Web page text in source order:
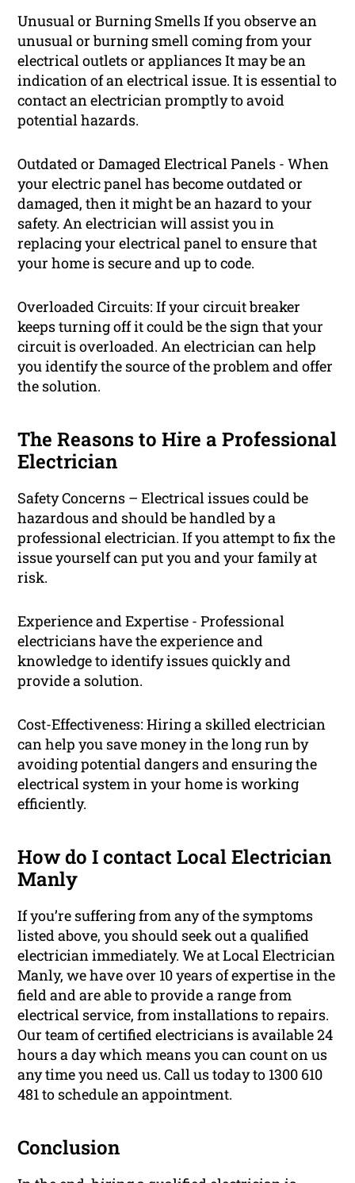
Unusual or Burning Smells If you observe an
unusual or burning smell coming from your
electrical outlets or appliances It may be an
indication of an electrical issue. It is essential to
contact an electrician promptly to avoid
potential hazards.
Outdated or Damaged Electrical Panels - When
your electric panel has become outdated or
damaged, then it might be an hazard to your
safety. An electrician will assist you in
replacing your electrical panel to ensure that
your home is secure and up to code.
Overloaded Circuits: If your circuit breaker
keeps turning off it could be the sign that your
circuit is overloaded. An electrician can help
you identify the source of the problem and offer
the solution.
The Reasons to Hire a Professional
Electrician
Safety Concerns – Electrical issues could be
hazardous and should be handled by a
professional electrician. If you attempt to fix the
issue yourself can put you and your family at
risk.
Experience and Expertise - Professional
electricians have the experience and
knowledge to identify issues quickly and
provide a solution.
Cost-Effectiveness: Hiring a skilled electrician
can help you save money in the long run by
avoiding potential dangers and ensuring the
electrical system in your home is working
efficiently.
How do I contact Local Electrician
Manly
If you’re suffering from any of the symptoms
listed above, you should seek out a qualified
electrician immediately. We at Local Electrician
Manly, we have over 10 years of expertise in the
field and are able to provide a range from
electrical service, from installations to repairs.
Our team of certified electricians is available 24
hours a day which means you can count on us
any time you need us. Call us today to 1300 610
481 to schedule an appointment.
Conclusion